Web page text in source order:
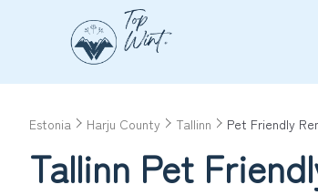
Estonia Harju County Tallinn Pet Friendly
Tallinn Pet